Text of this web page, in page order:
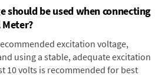
should be used when connecting
excitation voltage,
using a stable, adequate excitation
10 volts is recommended for best